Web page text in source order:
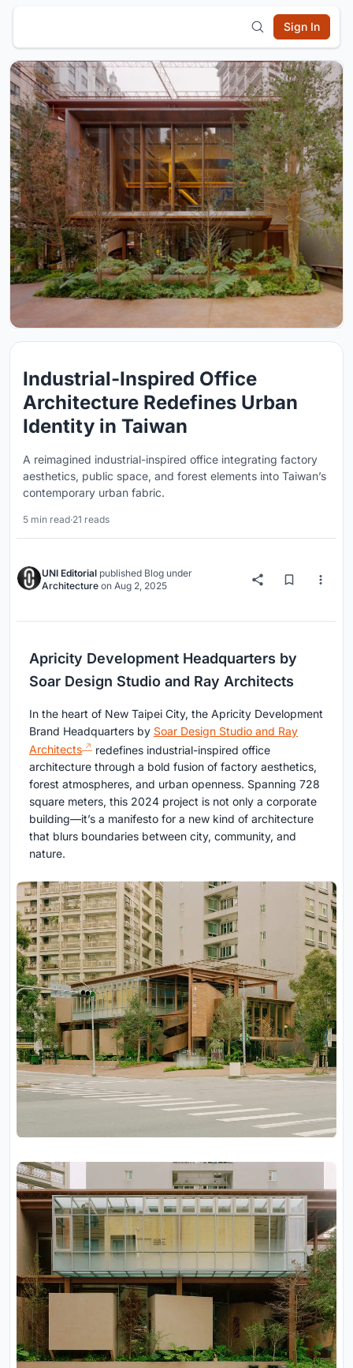
Sign In
Industrial-Inspired Office
Architecture Redefines Urban
Identity in Taiwan
A reimagined industrial-inspired office integrating factory
aesthetics, public space, and forest elements into Taiwan’s
contemporary urban fabric.
5 min read·21 reads
UNI Editorial published Blog under
Architecture on Aug 2, 2025
Apricity Development Headquarters by
Soar Design Studio and Ray Architects
In the heart of New Taipei City, the Apricity Development
Brand Headquarters by Soar Design Studio and Ray
Architects
redefines industrial-inspired office
architecture through a bold fusion of factory aesthetics,
forest atmospheres, and urban openness. Spanning 728
square meters, this 2024 project is not only a corporate
building—it’s a manifesto for a new kind of architecture
that blurs boundaries between city, community, and
nature.